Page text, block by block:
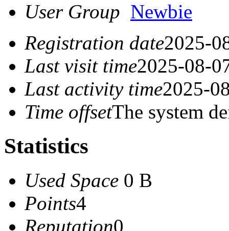
User Group Newbie
Registration date2025-
Last visit time2025-08-
Last activity time2025-
Time offsetThe system
Statistics
Used Space 0 B
Points4
Reputation0